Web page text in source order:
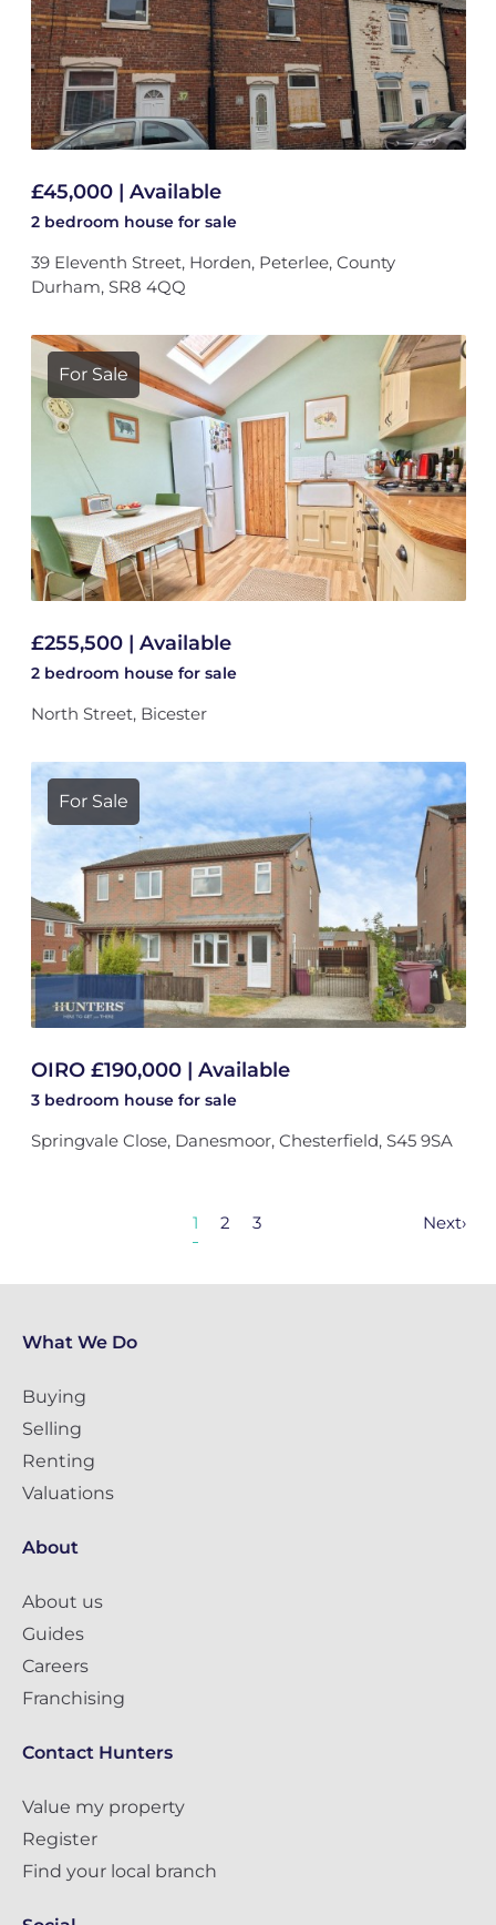
£45,000 | Available
2 bedroom house for sale
39 Eleventh Street, Horden, Peterlee, County
Durham, SR8 4QQ
For Sale
£255,500 | Available
2 bedroom house for sale
North Street, Bicester
For Sale
OIRO £190,000 | Available
3 bedroom house for sale
Springvale Close, Danesmoor, Chesterfield, S45 9SA
1 2 3 Next›
What We Do
Buying
Selling
Renting
Valuations
About
About us
Guides
Careers
Franchising
Contact Hunters
Value my property
Register
Find your local branch